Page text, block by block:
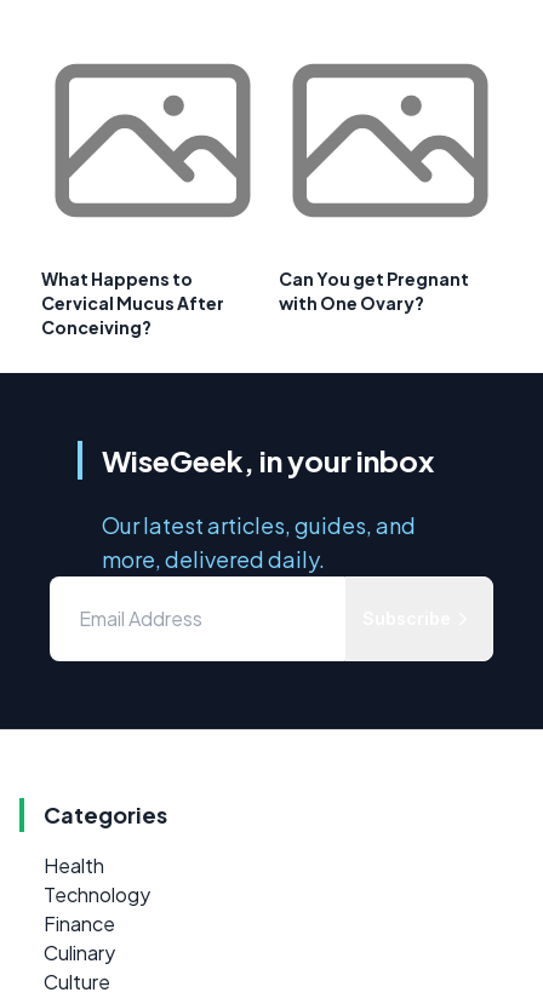
What Happens to
Cervical Mucus After
Conceiving?
Can You get Pregnant
with One Ovary?
WiseGeek, in your inbox
Our latest articles, guides, and
more, delivered daily.
Categories
Health
Technology
Finance
Culinary
Culture